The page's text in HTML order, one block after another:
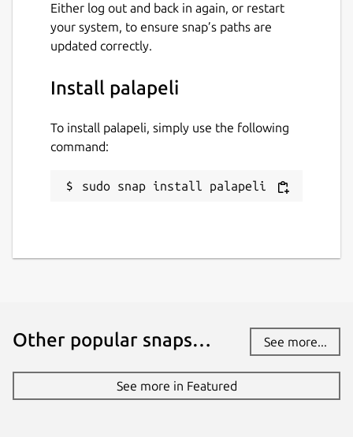
Either log out and back in again, or restart
your system, to ensure snap’s paths are
updated correctly.
Install palapeli
To install palapeli, simply use the following
command:
sudo snap install palapeli
Other popular snaps… See more...
See more in Featured